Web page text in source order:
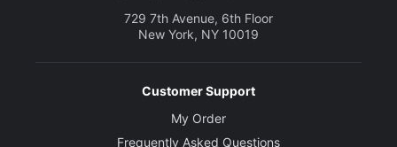
729 7th Avenue, 6th Floor
New York, NY 10019
Customer Support
My Order
Frequently Asked Questions